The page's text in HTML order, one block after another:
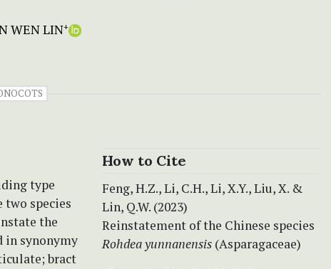
WEN LIN+
type
two species
the
in synonymy
bract
How to Cite
Feng, H.Z., Li, C.H., Li, X.Y., Liu, X. &
Lin, Q.W. (2023)
Reinstatement of the Chinese species
Rohdea yunnanensis (Asparagaceae)